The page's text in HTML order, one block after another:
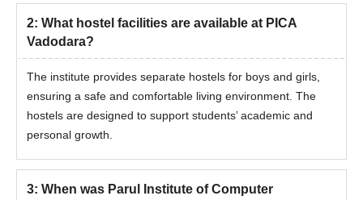
2: What hostel facilities are available at PICA
Vadodara?
The institute provides separate hostels for boys and girls,
ensuring a safe and comfortable living environment. The
hostels are designed to support students’ academic and
personal growth.
3: When was Parul Institute of Computer